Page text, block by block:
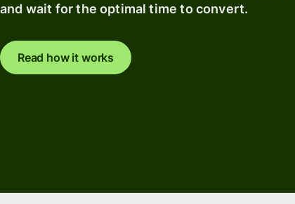
and wait for the optimal time to convert.
Read how it works